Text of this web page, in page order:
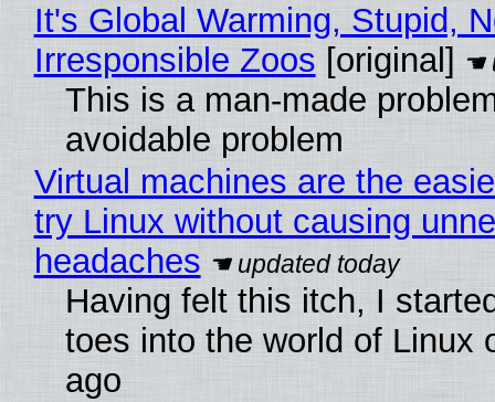
It's Global Warming, Stupid,
Irresponsible Zoos [original]
This is a man-made
avoidable problem
Virtual machines are the
try Linux without causing
headaches
Having felt this itch, I
toes into the world of Linux
ago